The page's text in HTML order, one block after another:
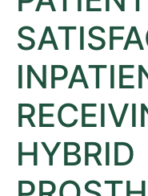
HYBRID